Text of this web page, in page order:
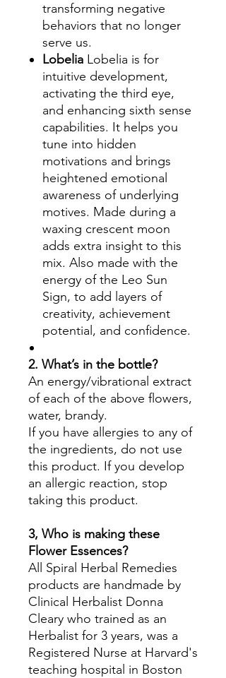
transforming negative
behaviors that no longer
serve us.
Lobelia Lobelia is for
intuitive development,
activating the third eye,
and enhancing sixth sense
capabilities. It helps you
tune into hidden
motivations and brings
heightened emotional
awareness of underlying
motives. Made during a
waxing crescent moon
adds extra insight to this
mix. Also made with the
energy of the Leo Sun
Sign, to add layers of
creativity, achievement
potential, and confidence.
2. What’s in the bottle?
An energy/vibrational extract
of each of the above flowers,
water, brandy.
If you have allergies to any of
the ingredients, do not use
this product. If you develop
an allergic reaction, stop
taking this product.
3, Who is making these
Flower Essences?
All Spiral Herbal Remedies
products are handmade by
Clinical Herbalist Donna
Cleary who trained as an
Herbalist for 3 years, was a
Registered Nurse at Harvard's
teaching hospital in Boston